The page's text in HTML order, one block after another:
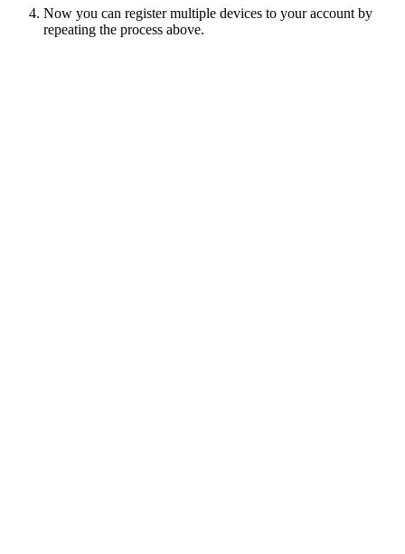
Now you can register multiple devices to your account by
repeating the process above.